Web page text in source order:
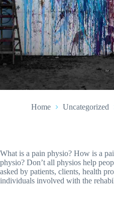
Home Uncategorized
What is a pain physio? How is a
physio? Don’t all physios help
asked by patients, clients, health
individuals involved with the